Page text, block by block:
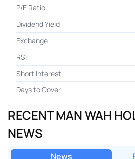
P/E Ratio
Dividend Yield
Exchange
RSI
Short Interest
Days to Cover
RECENT MAN WAH
NEWS
News